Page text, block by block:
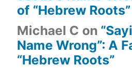
of “Hebrew Roots”
Michael C on
Name Wrong”: A
“Hebrew Roots”